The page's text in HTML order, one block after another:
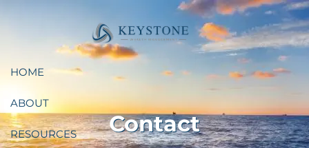
HOME
ABOUT
RESOURCES Contact